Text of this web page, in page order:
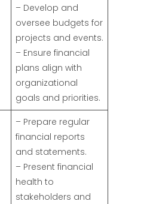
– Develop and
oversee budgets for
projects and events.
– Ensure financial
plans align with
organizational
goals and priorities.
– Prepare regular
financial reports
and statements.
– Present financial
health to
stakeholders and